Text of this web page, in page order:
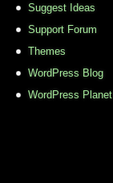
Suggest Ideas
Support Forum
Themes
WordPress Blog
WordPress Planet